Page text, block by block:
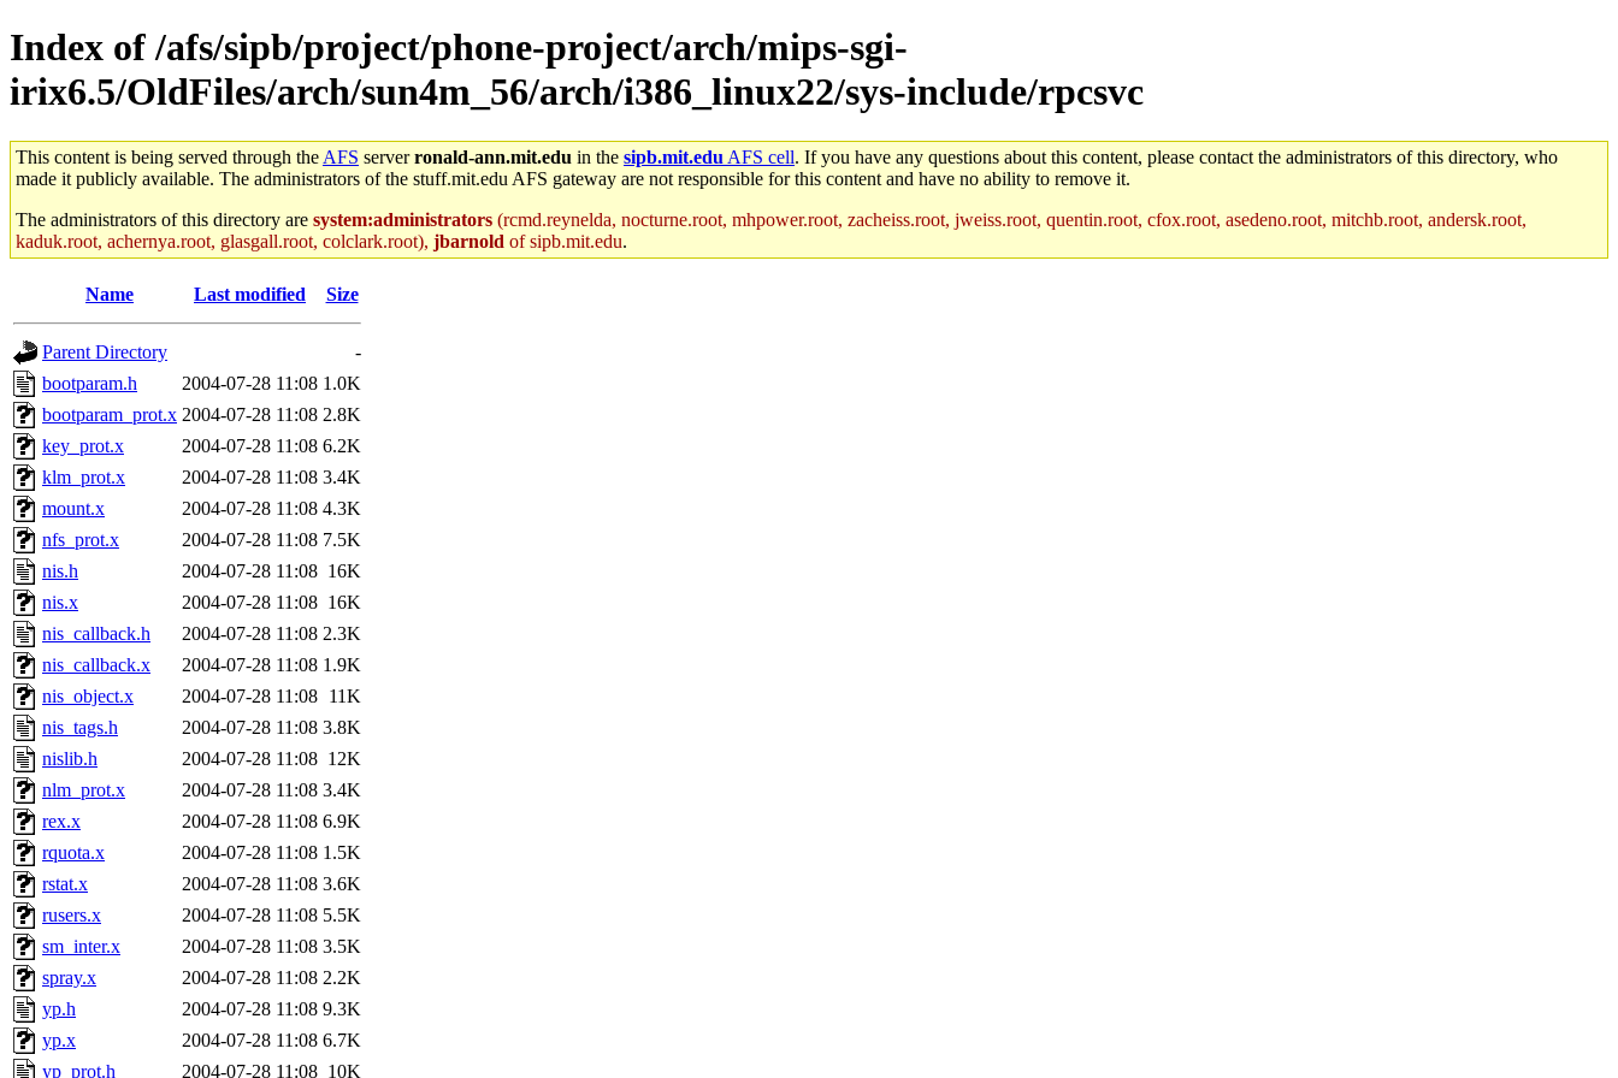
Index of /afs/sipb/project/phone-project/arch/mips-sgi-
irix6.5/OldFiles/arch/sun4m_56/arch/i386_linux22/sys-include/rpcsvc
This content is being served through the AFS serverronald-ann.mit.edu in the sipb.mit.edu AFS cell. If you have any questions about this content, please contact the administrators of this directory, who
made it publicly available. The administrators of the stuff.mit.edu AFS gateway are not responsible for this content and have no ability to remove it.
The administrators of this directory are system:administrators (rcmd.reynelda, nocturne.root, mhpower.root, zacheiss.root, jweiss.root, quentin.root, cfox.root, asedeno.root, mitchb.root, andersk.root,
kaduk.root, achernya.root, glasgall.root, colclark.root), jbarnold of sipb.mit.edu.
Name Last modified Size
Parent Directory
-
bootparam.h
2004-07-28 11:08 1.0K
bootparam_prot.x 2004-07-28 11:08 2.8K
key_prot.x
2004-07-28 11:08 6.2K
klm_prot.x
2004-07-28 11:08 3.4K
mount.x
2004-07-28 11:08 4.3K
nfs_prot.x
2004-07-28 11:08 7.5K
nis.h
2004-07-28 11:08 16K
nis.x
2004-07-28 11:08 16K
nis_callback.h
2004-07-28 11:08 2.3K
nis_callback.x
2004-07-28 11:08 1.9K
nis_object.x
2004-07-28 11:08 11K
nis_tags.h
2004-07-28 11:08 3.8K
nislib.h
2004-07-28 11:08 12K
nlm_prot.x
2004-07-28 11:08 3.4K
rex.x
2004-07-28 11:08 6.9K
rquota.x
2004-07-28 11:08 1.5K
rstat.x
2004-07-28 11:08 3.6K
rusers.x
2004-07-28 11:08 5.5K
sm_inter.x
2004-07-28 11:08 3.5K
spray.x
2004-07-28 11:08 2.2K
yp.h
2004-07-28 11:08 9.3K
yp.x
2004-07-28 11:08 6.7K
yp_prot.h
2004-07-28 11:08 10K